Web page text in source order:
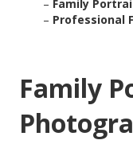
– Family
– Professional
Family